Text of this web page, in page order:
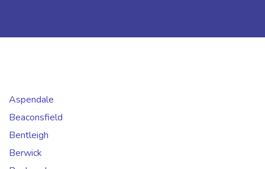
Aspendale
Beaconsfield
Bentleigh
Berwick